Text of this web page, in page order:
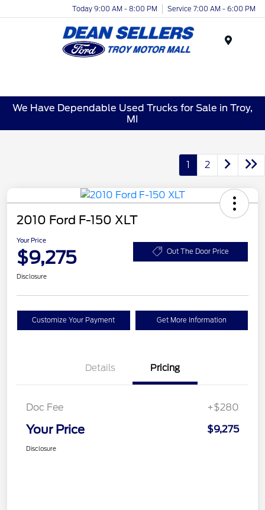
Today 9:00 AM - 8:00 PM Service 7:00 AM - 6:00 PM
We Have Dependable Used Trucks for Sale in Troy,
MI
1 2
2010 Ford F-150 XLT
Your Price
$9,275 Out The Door Price
Disclosure
Customize Your Payment Get More Information
Details Pricing
Doc Fee +$280
Your Price $9,275
Disclosure